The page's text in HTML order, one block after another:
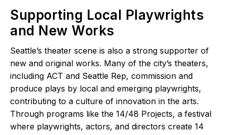
Supporting Local Playwrights
and New Works
Seattle’s theater scene is also a strong supporter of
new and original works. Many of the city’s theaters,
including ACT and Seattle Rep, commission and
produce plays by local and emerging playwrights,
contributing to a culture of innovation in the arts.
Through programs like the 14/48 Projects, a festival
where playwrights, actors, and directors create 14